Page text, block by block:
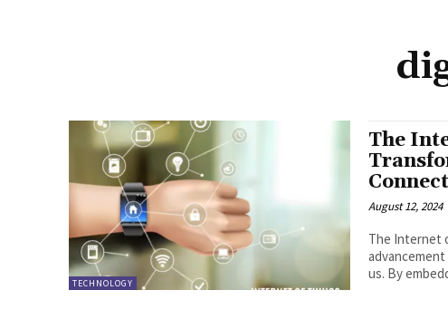
TECHNOLOGY
The
August 12, 2024
The Internet
us. By